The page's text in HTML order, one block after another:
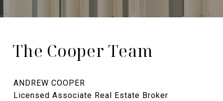
The Cooper Team
ANDREW COOPER
Licensed Associate Real Estate Broker